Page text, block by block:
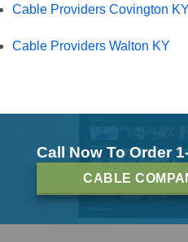
Cable Providers Covington KY
Cable Providers Walton KY
Call Now To Order
CABLE